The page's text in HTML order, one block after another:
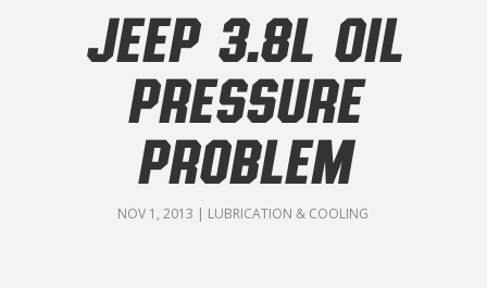
JEEP 3.8L OIL
PRESSURE
PROBLEM
NOV 1, 2013 | LUBRICATION & COOLING